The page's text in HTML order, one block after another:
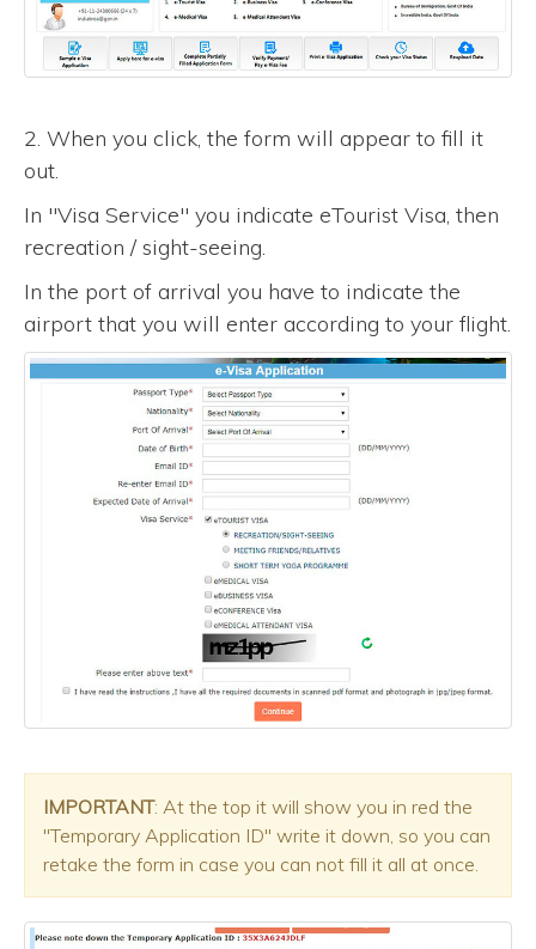
2. When you click, the form will appear to fill it
out.
In "Visa Service" you indicate eTourist Visa, then
recreation / sight-seeing.
In the port of arrival you have to indicate the
airport that you will enter according to your flight.
IMPORTANT: At the top it will show you in red the
"Temporary Application ID" write it down, so you can
retake the form in case you can not fill it all at once.